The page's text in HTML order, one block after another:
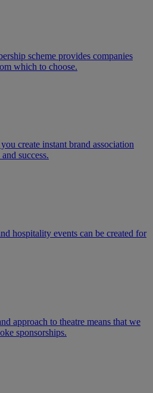
scheme provides companies
which to choose.
create instant brand association
success.
hospitality events can be created for
approach to theatre means that we
sponsorships.